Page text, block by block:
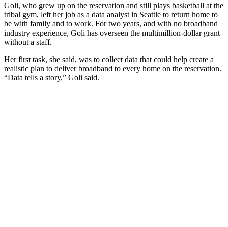
Goli, who grew up on the reservation and still plays basketball at the
tribal gym, left her job as a data analyst in Seattle to return home to
be with family and to work. For two years, and with no broadband
industry experience, Goli has overseen the multimillion-dollar grant
without a staff.
Her first task, she said, was to collect data that could help create a
realistic plan to deliver broadband to every home on the reservation.
“Data tells a story,” Goli said.